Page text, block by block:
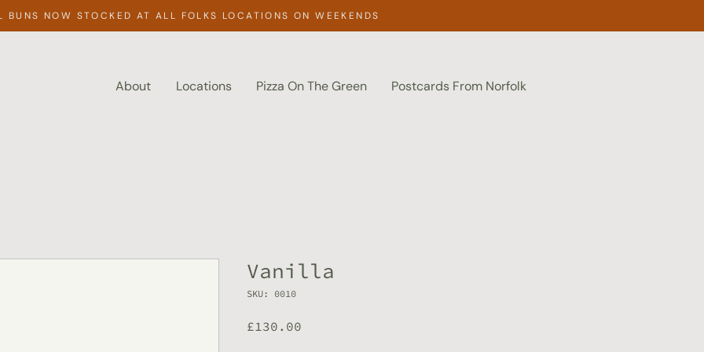
BUNS NOW STOCKED AT ALL FOLKS LOCATIONS ON WEEKENDS
About Locations Pizza On The Green Postcards From Norfolk
Vanilla
SKU: 0010
£130.00